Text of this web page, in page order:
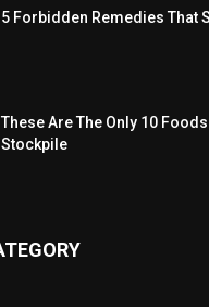
5 Forbidden Remedies That
These Are The Only 10
Stockpile